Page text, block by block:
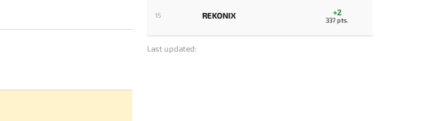
15 REKONIX +2
337 pts.
Last updated: